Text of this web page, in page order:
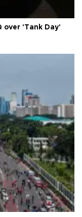
over 'Tank Day'